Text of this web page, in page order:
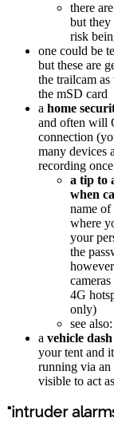
there
but they
risk
one could be
but these are
the trailcam
the mSD card
a home
and often will
connection
many devices
recording
a tip to
when
name
where
your
the
4G
only)
see also:
a vehicle
your tent and
running via an
visible to act
"intruder